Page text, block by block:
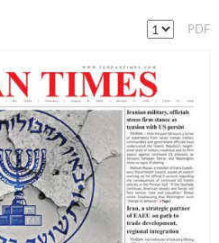
PDF